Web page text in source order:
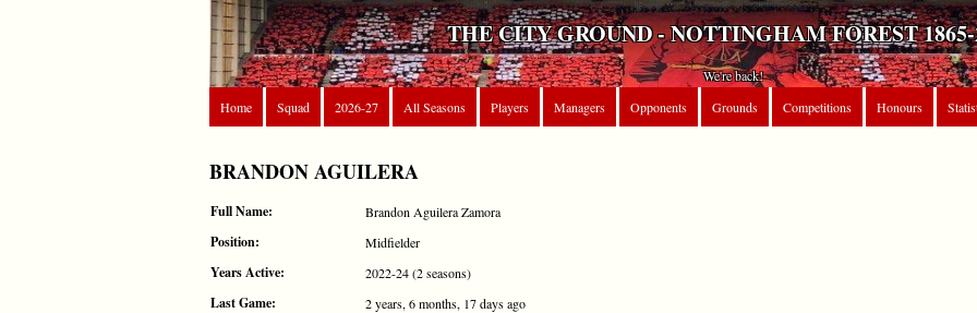
THE CITY GROUND - NOTTINGHAM FOREST 1865-
We're back!
Home
Squad 2026-27 All Seasons Players Managers Opponents Grounds Competitions Honours
BRANDON AGUILERA
Full Name: Brandon Aguilera Zamora
Position: Midfielder
Years Active: 2022-24 (2 seasons)
Last Game: 2 years, 6 months, 17 days ago